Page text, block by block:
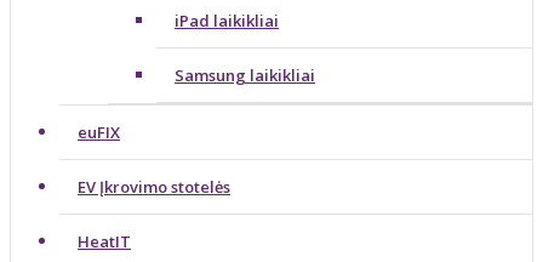
iPad laikikliai
Samsung laikikliai
euFIX
EV Įkrovimo stotelės
HeatIT